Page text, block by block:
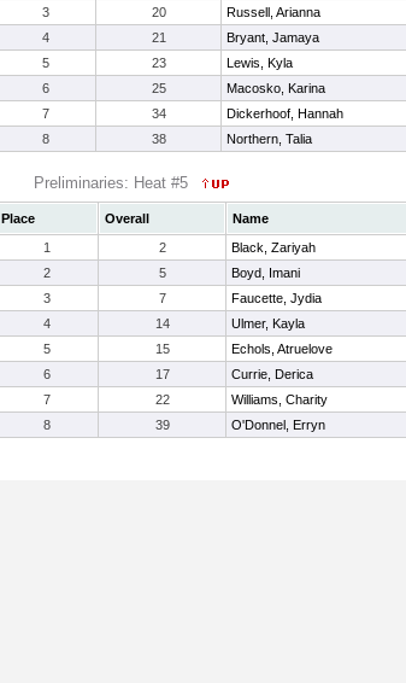
3
20 Russell, Arianna
4
21 Bryant, Jamaya
5
23 Lewis, Kyla
6
25 Macosko, Karina
7
34 Dickerhoof, Hannah
8
38 Northern, Talia
Preliminaries: Heat #5
Place Overall Name
1
2 Black, Zariyah
2
5 Boyd, Imani
3
7 Faucette, Jydia
4
14 Ulmer, Kayla
5
15 Echols, Atruelove
6
17 Currie, Derica
7
22 Williams, Charity
8
39 O'Donnel, Erryn